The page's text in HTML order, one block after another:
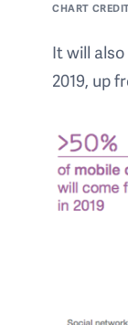
CHART
It will
2019, up